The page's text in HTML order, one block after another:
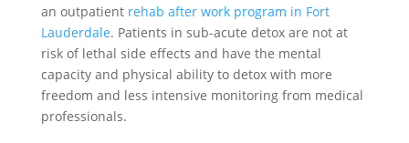
an outpatient rehab after work program in Fort
Lauderdale. Patients in sub-acute detox are not at
risk of lethal side effects and have the mental
capacity and physical ability to detox with more
freedom and less intensive monitoring from medical
professionals.